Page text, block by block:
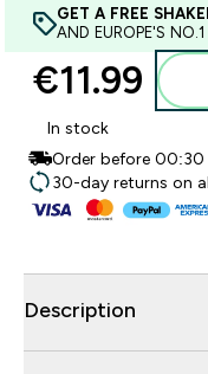
GET A FREE
AND EUROPE'S
€11.99‎
In stock
Order before 00:30
30-day returns on
Description